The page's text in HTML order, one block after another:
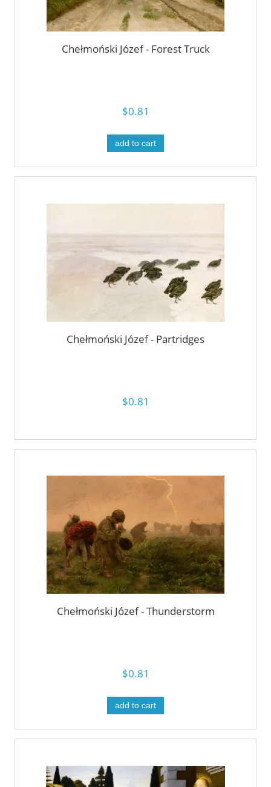
Chełmoński Józef - Forest Truck
$0.81
add to cart
Chełmoński Józef - Partridges
$0.81
Chełmoński Józef - Thunderstorm
$0.81
add to cart